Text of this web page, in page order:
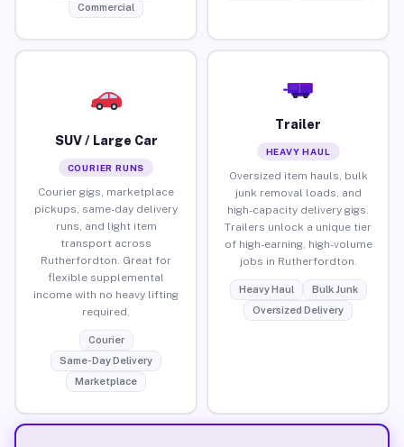
Commercial
SUV / Large Car
COURIER RUNS
Courier gigs, marketplace
pickups, same-day delivery
runs, and light item
transport across
Rutherfordton. Great for
flexible supplemental
income with no heavy lifting
required.
Courier
Same-Day Delivery
Marketplace
Trailer
HEAVY HAUL
Oversized item hauls, bulk
junk removal loads, and
high-capacity delivery gigs.
Trailers unlock a unique tier
of high-earning, high-volume
jobs in Rutherfordton.
Heavy Haul
Bulk Junk
Oversized Delivery